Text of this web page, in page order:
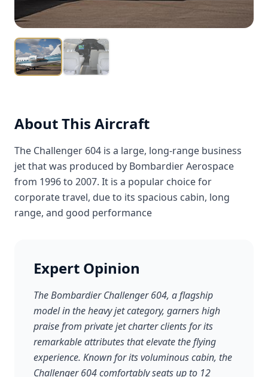
About This Aircraft
The Challenger 604 is a large, long-range business
jet that was produced by Bombardier Aerospace
from 1996 to 2007. It is a popular choice for
corporate travel, due to its spacious cabin, long
range, and good performance
Expert Opinion
The Bombardier Challenger 604, a flagship
model in the heavy jet category, garners high
praise from private jet charter clients for its
remarkable attributes that elevate the flying
experience. Known for its voluminous cabin, the
Challenger 604 comfortably seats up to 12